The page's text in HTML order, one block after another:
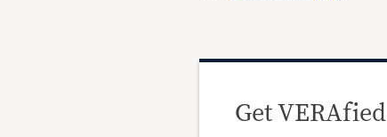
Get VERAfied